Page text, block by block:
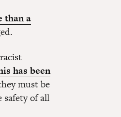
than a
has been
must be
safety of all